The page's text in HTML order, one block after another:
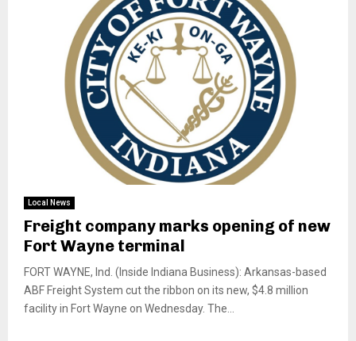
Local News
Freight company marks opening of new
Fort Wayne terminal
FORT WAYNE, Ind. (Inside Indiana Business): Arkansas-based
ABF Freight System cut the ribbon on its new, $4.8 million
facility in Fort Wayne on Wednesday. The...